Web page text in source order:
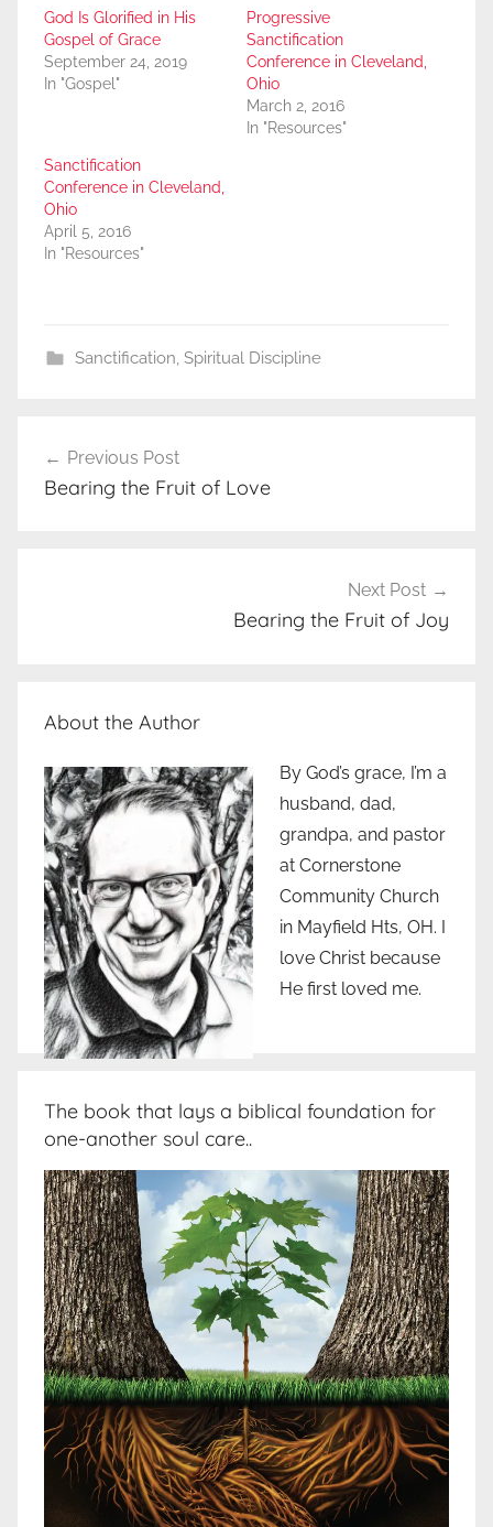
God Is Glorified in His
Gospel of Grace
September 24, 2019
In "Gospel"
Progressive
Sanctification
Conference in Cleveland,
Ohio
March 2, 2016
In "Resources"
Sanctification
Conference in Cleveland,
Ohio
April 5, 2016
In "Resources"
Sanctification, Spiritual Discipline
navigation
Previous Post
Bearing the Fruit of Love
Next Post
Bearing the Fruit of Joy
About the Author
By God’s grace, I’m a
husband, dad,
grandpa, and pastor
at Cornerstone
Community Church
in Mayfield Hts, OH. I
love Christ because
He first loved me.
The book that lays a biblical foundation for
one-another soul care..